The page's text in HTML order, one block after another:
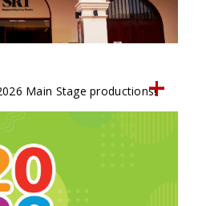
Main Stage productions!